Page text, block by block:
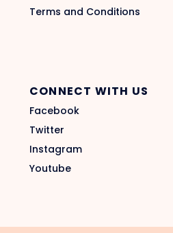
Terms and Conditions
CONNECT WITH US
Facebook
Twitter
Instagram
Youtube